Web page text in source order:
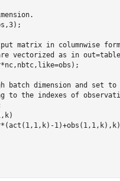
matrix in columnwise
vectorized as in
batch dimension and set
to the indexes of